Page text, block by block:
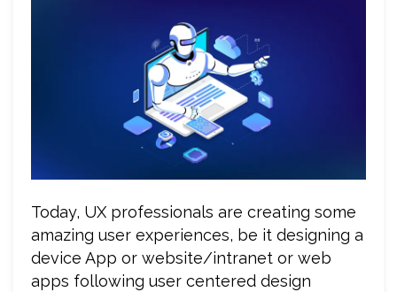
Today, UX professionals are creating some
amazing user experiences, be it designing a
device App or website/intranet or web
apps following user centered design